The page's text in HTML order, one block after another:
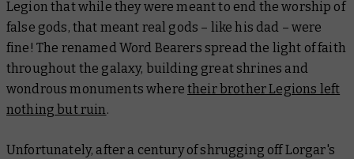
Legion that while they were meant to end the worship of
false gods, that meant real gods – like his dad – were
fine! The renamed Word Bearers spread the light of faith
throughout the galaxy, building great shrines and
wondrous monuments wheretheir brother Legions left
nothing but ruin.
Unfortunately, after a century of shrugging off Lorgar's